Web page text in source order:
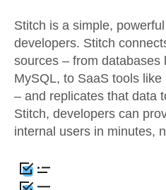
Stitch is a simple,
developers. Stitch
sources – from databases
MySQL, to SaaS tools
– and replicates that data
Stitch, developers can
internal users in minutes,